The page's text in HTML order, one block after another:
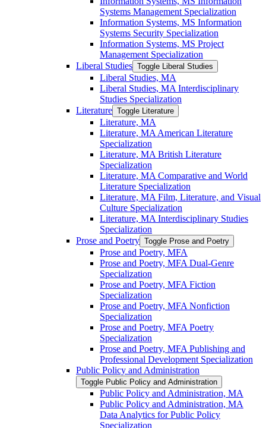
Systems Management Specialization
Information Systems, MS Information
Systems Security Specialization
Information Systems, MS Project
Management Specialization
Liberal Studies Toggle Liberal Studies
Liberal Studies, MA
Liberal Studies, MA Interdisciplinary
Studies Specialization
Literature Toggle Literature
Literature, MA
Literature, MA American Literature
Specialization
Literature, MA British Literature
Specialization
Literature, MA Comparative and World
Literature Specialization
Literature, MA Film, Literature, and Visual
Culture Specialization
Literature, MA Interdisciplinary Studies
Specialization
Prose and Poetry Toggle Prose and Poetry
Prose and Poetry, MFA
Prose and Poetry, MFA Dual-​Genre
Specialization
Prose and Poetry, MFA Fiction
Specialization
Prose and Poetry, MFA Nonfiction
Specialization
Prose and Poetry, MFA Poetry
Specialization
Prose and Poetry, MFA Publishing and
Professional Development Specialization
Public Policy and Administration
Toggle Public Policy and Administration
Public Policy and Administration, MA
Public Policy and Administration, MA
Data Analytics for Public Policy
Specialization